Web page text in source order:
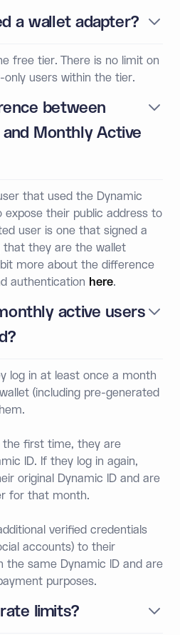
a wallet adapter?
free tier. There is no limit on
users within the tier.
between
Monthly Active
that used the Dynamic
their public address to
user is one that signed a
that they are the wallet
more about the difference
authentication here.
active users
log in at least once a month
(including pre-generated
the first time, they are
ID. If they log in again,
original Dynamic ID and are
for that month.
verified credentials
accounts) to their
the same Dynamic ID and are
purposes.
limits?